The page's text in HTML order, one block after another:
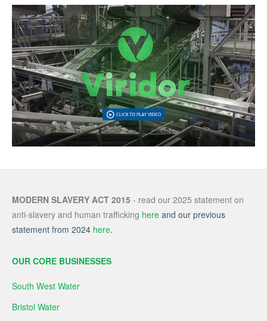
MODERN SLAVERY ACT 2015 - read our 2025 statement on
anti-slavery and human trafficking here and our previous
statement from 2024 here.
OUR CORE BUSINESSES
South West Water
Bristol Water